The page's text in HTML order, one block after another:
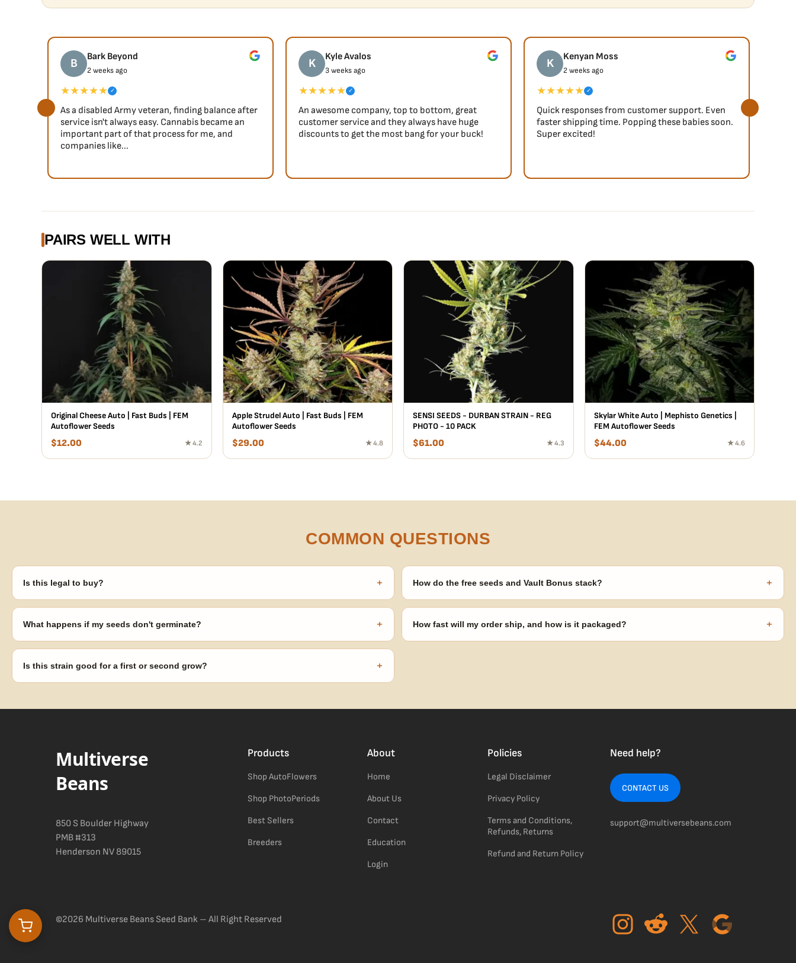
B Bark Beyond
2 weeks ago
★★★★★ ✓
As a disabled Army veteran, finding balance after
service isn't always easy. Cannabis became an
important part of that process for me, and
companies like...
K Kyle Avalos
3 weeks ago
★★★★★ ✓
An awesome company, top to bottom, great
customer service and they always have huge
discounts to get the most bang for your buck!
K Kenyan Moss
2 weeks ago
★★★★★ ✓
Quick responses from customer support. Even
faster shipping time. Popping these babies soon.
Super excited!
PAIRS WELL WITH
Original Cheese Auto | Fast Buds | FEM
Autoflower Seeds
$12.00 ★ 4.2
Apple Strudel Auto | Fast Buds | FEM
Autoflower Seeds
$29.00 ★ 4.8
SENSI SEEDS - DURBAN STRAIN - REG
PHOTO - 10 PACK
$61.00 ★ 4.3
Skylar White Auto | Mephisto Genetics |
FEM Autoflower Seeds
$44.00 ★ 4.6
COMMON QUESTIONS
Is this legal to buy? +
Seeds are sold as adult novelty and collectible items. It's your responsibility to know and follow the
How do the free seeds and Vault Bonus stack? +
Spend $120 to unlock 18 free seeds ($270 value) plus free shipping. Eligible freebies are added
What happens if my seeds don't germinate? +
Our 100% germination guarantee has you covered. Reach out with your order number and we'll
How fast will my order ship, and how is it packaged? +
Is this strain good for a first or second grow? +
Multiverse
Beans
850 S Boulder Highway
PMB #313
Henderson NV 89015
Products
Shop AutoFlowers
Shop PhotoPeriods
Best Sellers
Breeders
About
Home
About Us
Contact
Education
Login
Policies
Legal Disclaimer
Privacy Policy
Terms and Conditions,
Refunds, Returns
Refund and Return Policy
Need help?
CONTACT US
support@multiversebeans.com
©2026 Multiverse Beans Seed Bank – All Right Reserved